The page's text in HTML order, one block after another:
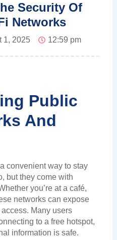
Security Of
Networks
1, 2025 12:59 pm
Public
And
convenient way to stay
but they come with
you’re at a café,
networks can expose
Many users
to a free hotspot,
information is safe.